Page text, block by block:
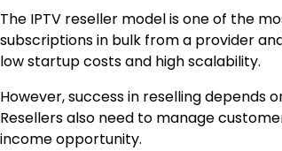
The IPTV reseller model is one of the
subscriptions in bulk from a provider
low startup costs and high scalability.
However, success in reselling
Resellers also need to manage
income opportunity.